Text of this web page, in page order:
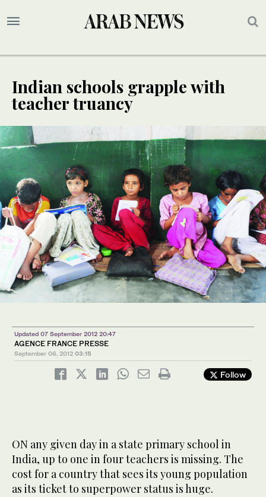
Indian schools grapple with
teacher truancy
Updated 07 September 2012 20:47
AGENCE FRANCE PRESSE
September 06, 2012 03:15
Follow
ON any given day in a state primary school in
India, up to one in four teachers is missing. The
cost for a country that sees its young population
as its ticket to superpower status is huge.